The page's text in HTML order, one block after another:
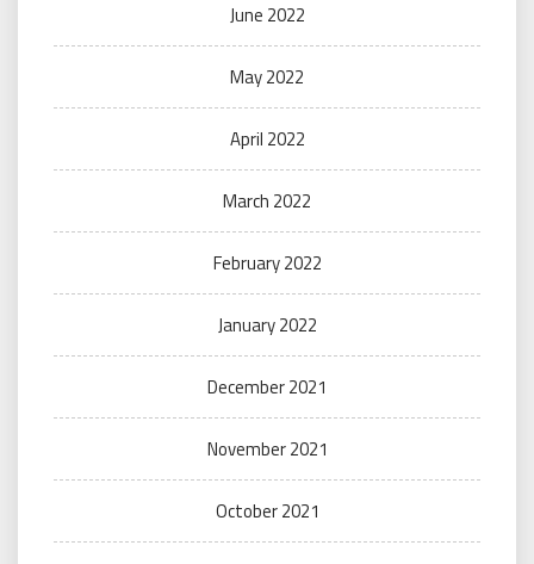
June 2022
May 2022
April 2022
March 2022
February 2022
January 2022
December 2021
November 2021
October 2021